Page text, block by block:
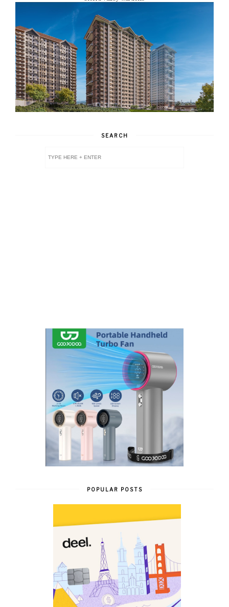
SEARCH
POPULAR POSTS